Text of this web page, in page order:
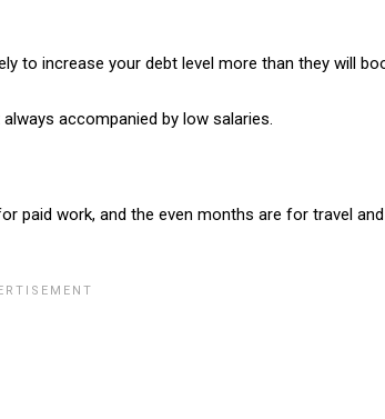
to increase your debt level more than they will
accompanied by low salaries.
paid work, and the even months are for travel and